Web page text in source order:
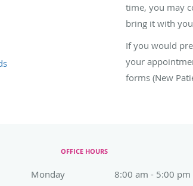
time, you may
bring it with
If you would
your
forms (New
OFFICE HOURS
Monday 8:00 am - 5:00 pm
8:00 am to 5:00 pm